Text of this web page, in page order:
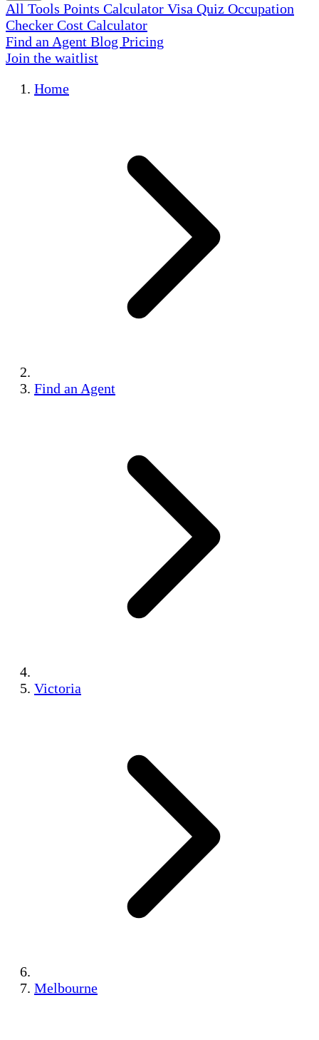
All Tools Points Calculator Visa Quiz Occupation
Checker Cost Calculator
Find an Agent Blog Pricing
Join the waitlist
Home
Find an Agent
Victoria
Melbourne